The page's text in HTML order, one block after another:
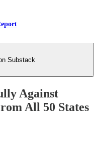
Substack
Against
All 50 States